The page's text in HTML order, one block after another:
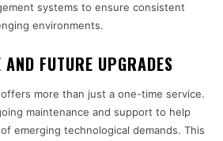
systems to ensure consistent
environments.
FUTURE UPGRADES
more than just a one-time service.
maintenance and support to help
emerging technological demands. This